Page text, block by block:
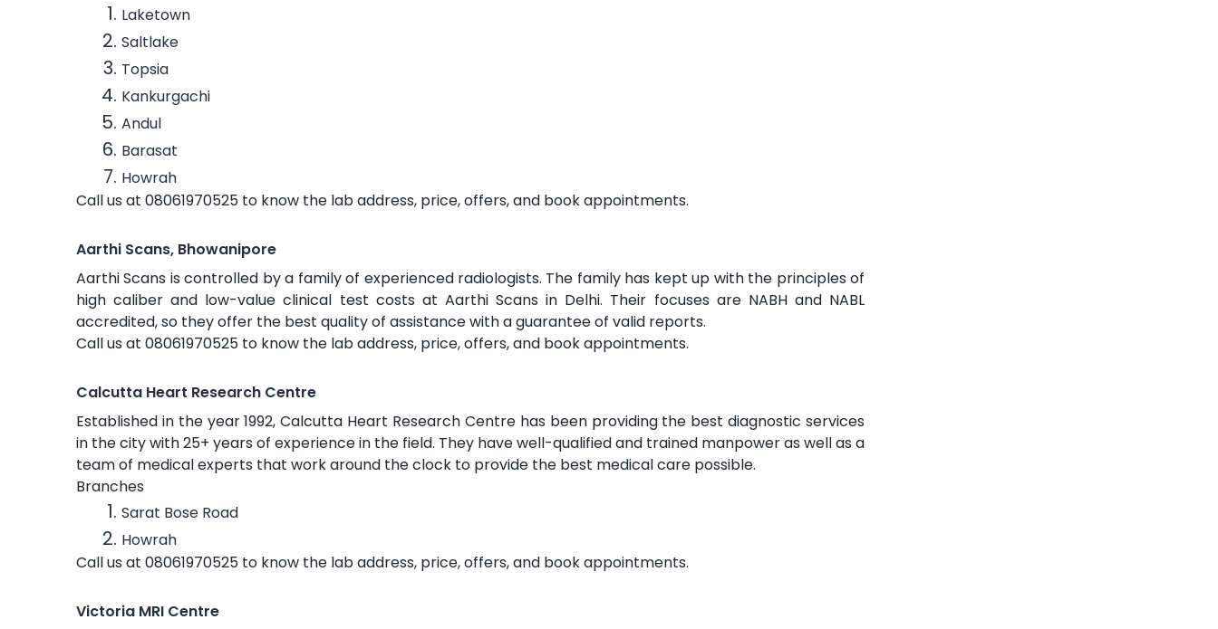
Laketown
Saltlake
Topsia
Kankurgachi
Andul
Barasat
Howrah
Call us at 08061970525 to know the lab address, price, offers, and book appointments.
Aarthi Scans, Bhowanipore
Aarthi Scans is controlled by a family of experienced radiologists. The family has kept up with the principles of
high caliber and low-value clinical test costs at Aarthi Scans in Delhi. Their focuses are NABH and NABL
accredited, so they offer the best quality of assistance with a guarantee of valid reports.
Call us at 08061970525 to know the lab address, price, offers, and book appointments.
Calcutta Heart Research Centre
Established in the year 1992, Calcutta Heart Research Centre has been providing the best diagnostic services
in the city with 25+ years of experience in the field. They have well-qualified and trained manpower as well as a
team of medical experts that work around the clock to provide the best medical care possible.
Branches
Sarat Bose Road
Howrah
Call us at 08061970525 to know the lab address, price, offers, and book appointments.
Victoria MRI Centre